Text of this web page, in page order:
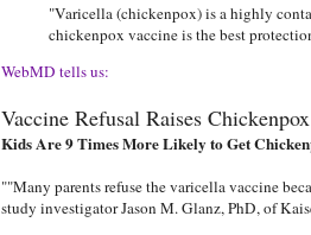
"Varicella (chickenpox) is a highly
chickenpox vaccine is the best
WebMD tells us:
Vaccine Refusal Raises
Kids Are 9 Times More Likely to Get
""Many parents refuse the varicella vaccine
study investigator Jason M. Glanz, PhD, of